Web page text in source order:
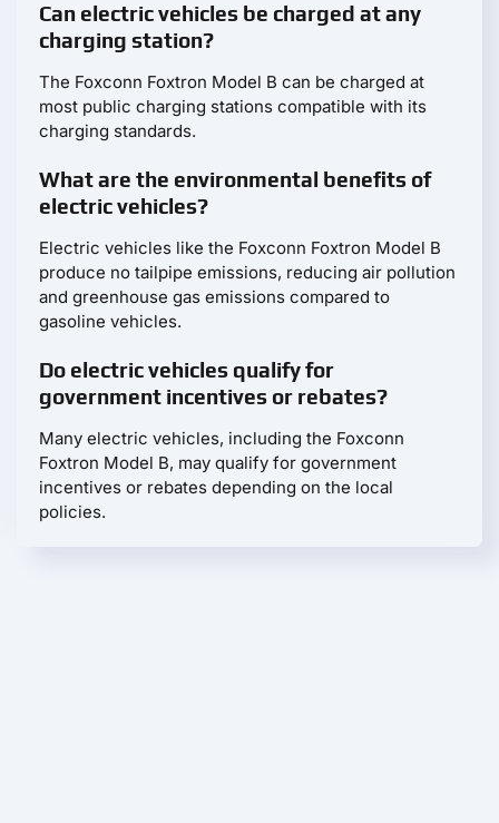
Can electric vehicles be charged at any
charging station?
The Foxconn Foxtron Model B can be charged at
most public charging stations compatible with its
charging standards.
What are the environmental benefits of
electric vehicles?
Electric vehicles like the Foxconn Foxtron Model B
produce no tailpipe emissions, reducing air pollution
and greenhouse gas emissions compared to
gasoline vehicles.
Do electric vehicles qualify for
government incentives or rebates?
Many electric vehicles, including the Foxconn
Foxtron Model B, may qualify for government
incentives or rebates depending on the local
policies.